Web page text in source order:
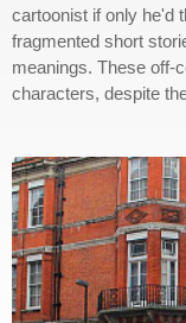
cartoonist if only he'd
fragmented short
meanings. These off-
characters, despite